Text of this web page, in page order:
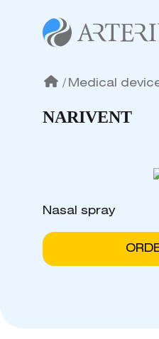
/ Medical
NARIVENT
Nasal spray